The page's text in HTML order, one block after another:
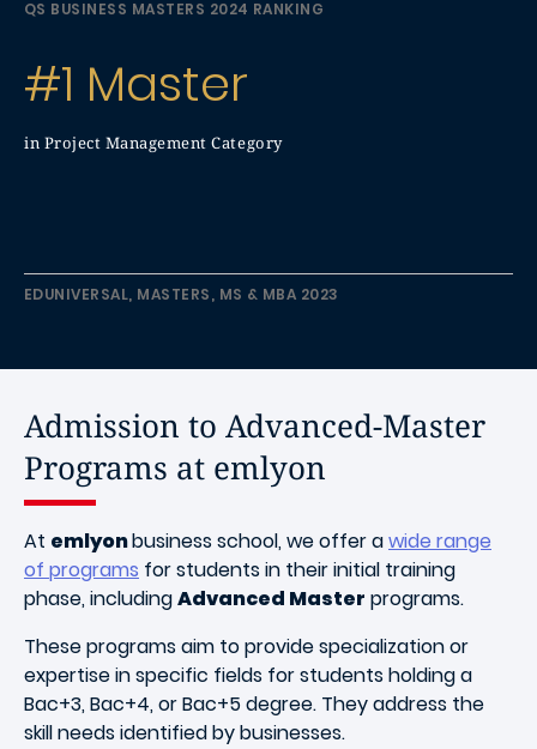
QS BUSINESS MASTERS 2024 RANKING
#1 Master
in Project Management Category
EDUNIVERSAL, MASTERS, MS & MBA 2023
Admission to Advanced-Master
Programs at emlyon
At emlyonbusiness school, we offer awide range
of programs for students in their initial training
phase, includingAdvanced Master programs.
These programs aim to provide specialization or
expertise in specific fields for students holding a
Bac+3, Bac+4, or Bac+5 degree. They address the
skill needs identified by businesses.